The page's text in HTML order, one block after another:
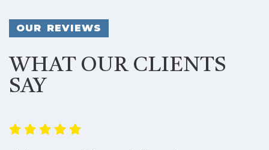
OUR REVIEWS
WHAT OUR CLIENTS
SAY